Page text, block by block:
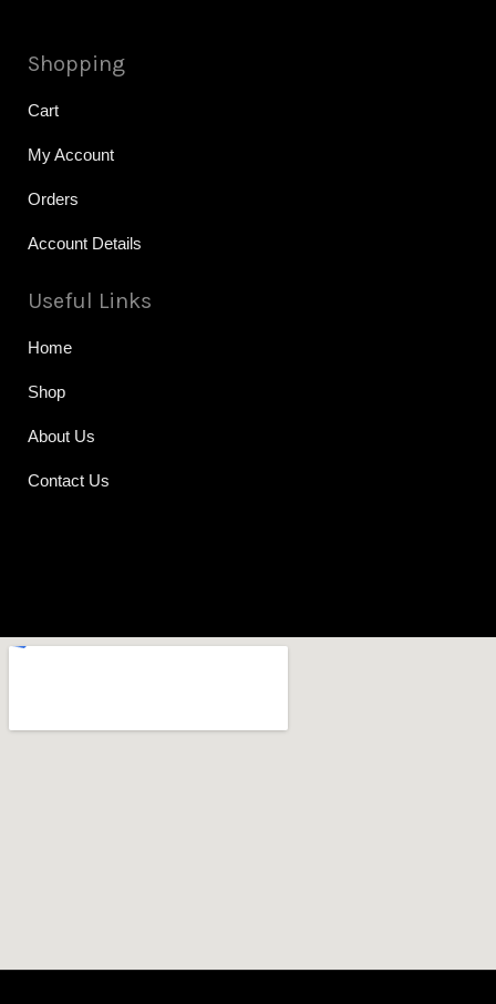
Shopping
Cart
My Account
Orders
Account Details
Useful Links
Home
Shop
About Us
Contact Us